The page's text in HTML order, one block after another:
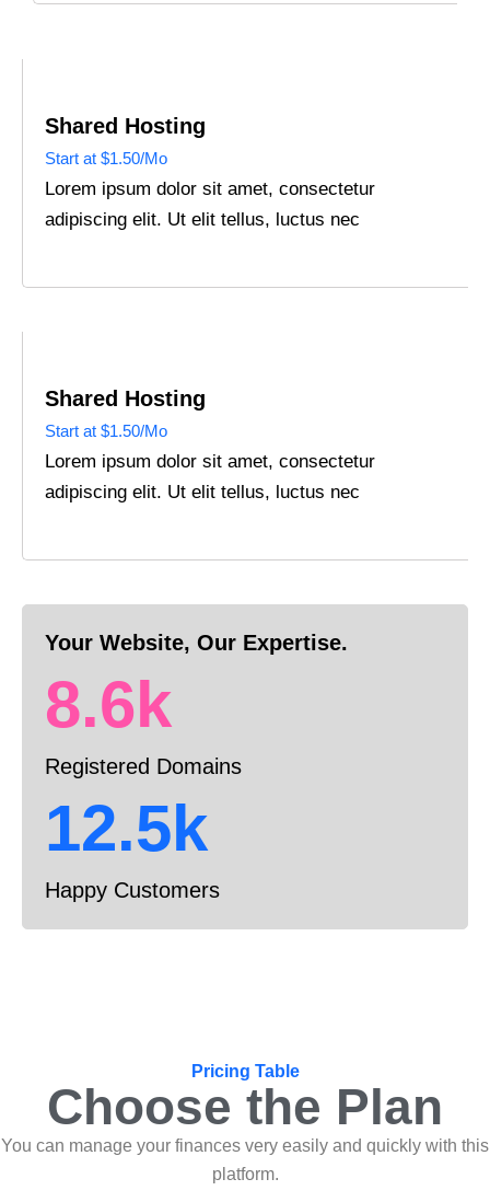
Shared Hosting
Start at $1.50/Mo
Lorem ipsum dolor sit amet, consectetur
adipiscing elit. Ut elit tellus, luctus nec
Shared Hosting
Start at $1.50/Mo
Lorem ipsum dolor sit amet, consectetur
adipiscing elit. Ut elit tellus, luctus nec
Your Website, Our Expertise.
8.6k
Registered Domains
12.5k
Happy Customers
Pricing Table
Choose the Plan
You can manage your finances very easily and quickly with this
platform.